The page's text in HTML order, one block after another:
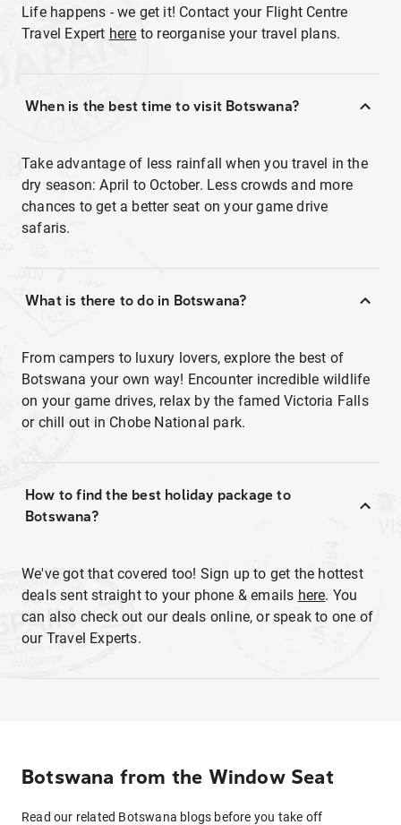
Life happens - we get it! Contact your Flight Centre
Travel Expert here to reorganise your travel plans.
When is the best time to visit Botswana?
Take advantage of less rainfall when you travel in the
dry season: April to October. Less crowds and more
chances to get a better seat on your game drive
safaris.
What is there to do in Botswana?
From campers to luxury lovers, explore the best of
Botswana your own way! Encounter incredible wildlife
on your game drives, relax by the famed Victoria Falls
or chill out in Chobe National park.
How to find the best holiday package to
Botswana?
We've got that covered too! Sign up to get the hottest
deals sent straight to your phone & emails here. You
can also check out our deals online, or speak to one of
our Travel Experts.
Botswana from the Window Seat
Read our related Botswana blogs before you take off